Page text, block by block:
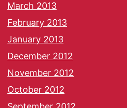
March 2013
February 2013
January 2013
December 2012
November 2012
October 2012